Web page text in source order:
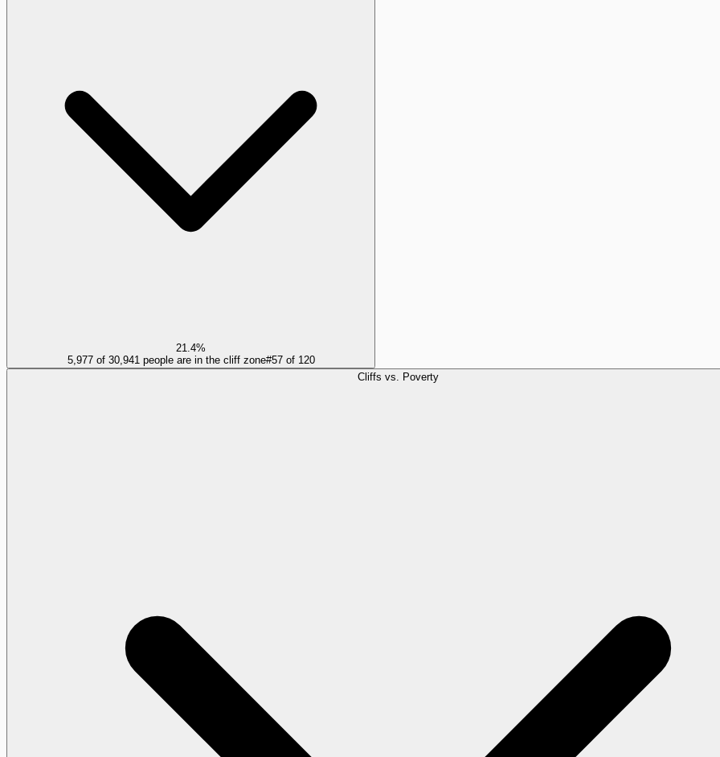
21.4%
5,977 of 30,941 people are in the cliff zone#57of 120
Cliffs vs. Poverty